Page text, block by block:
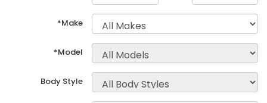
*Make
*Model
Body Style